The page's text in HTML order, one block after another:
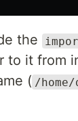
the
to it from
( /